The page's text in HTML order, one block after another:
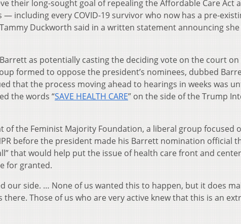
their long-sought goal of repealing the Affordable Care Act
including every COVID-19 survivor who now has a pre-
Duckworth said in a written statement announcing
as potentially casting the deciding vote on the court on
formed to oppose the president’s nominees, dubbed
that the process moving ahead to hearings in weeks was
the words “SAVE HEALTH CARE” on the side of the Trump
of the Feminist Majority Foundation, a liberal group focused
before the president made his Barrett nomination official
that would help put the issue of health care front and
for granted.
our side. … None of us wanted this to happen, but it does
there. Those of us who are very active knew that this is an